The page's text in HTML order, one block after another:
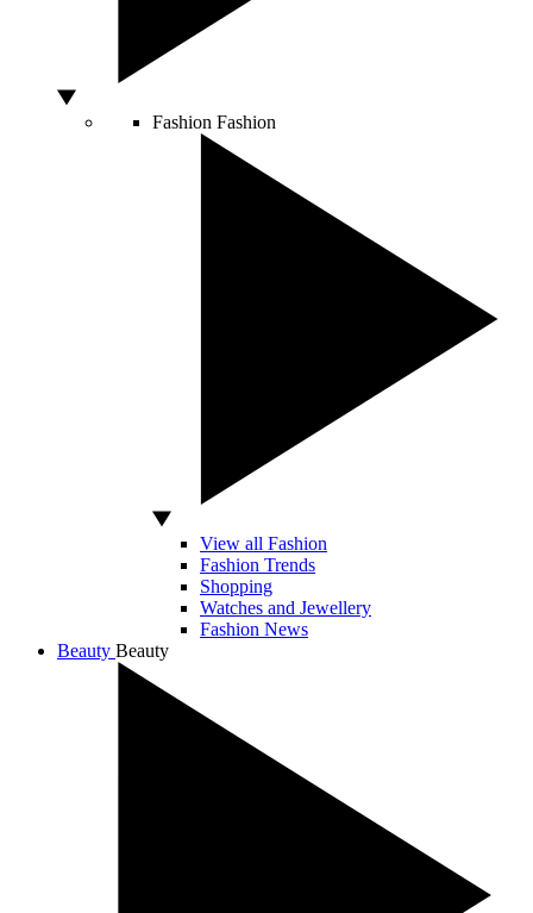
Fashion Fashion
View all Fashion
Fashion Trends
Shopping
Watches and Jewellery
Fashion News
Beauty Beauty